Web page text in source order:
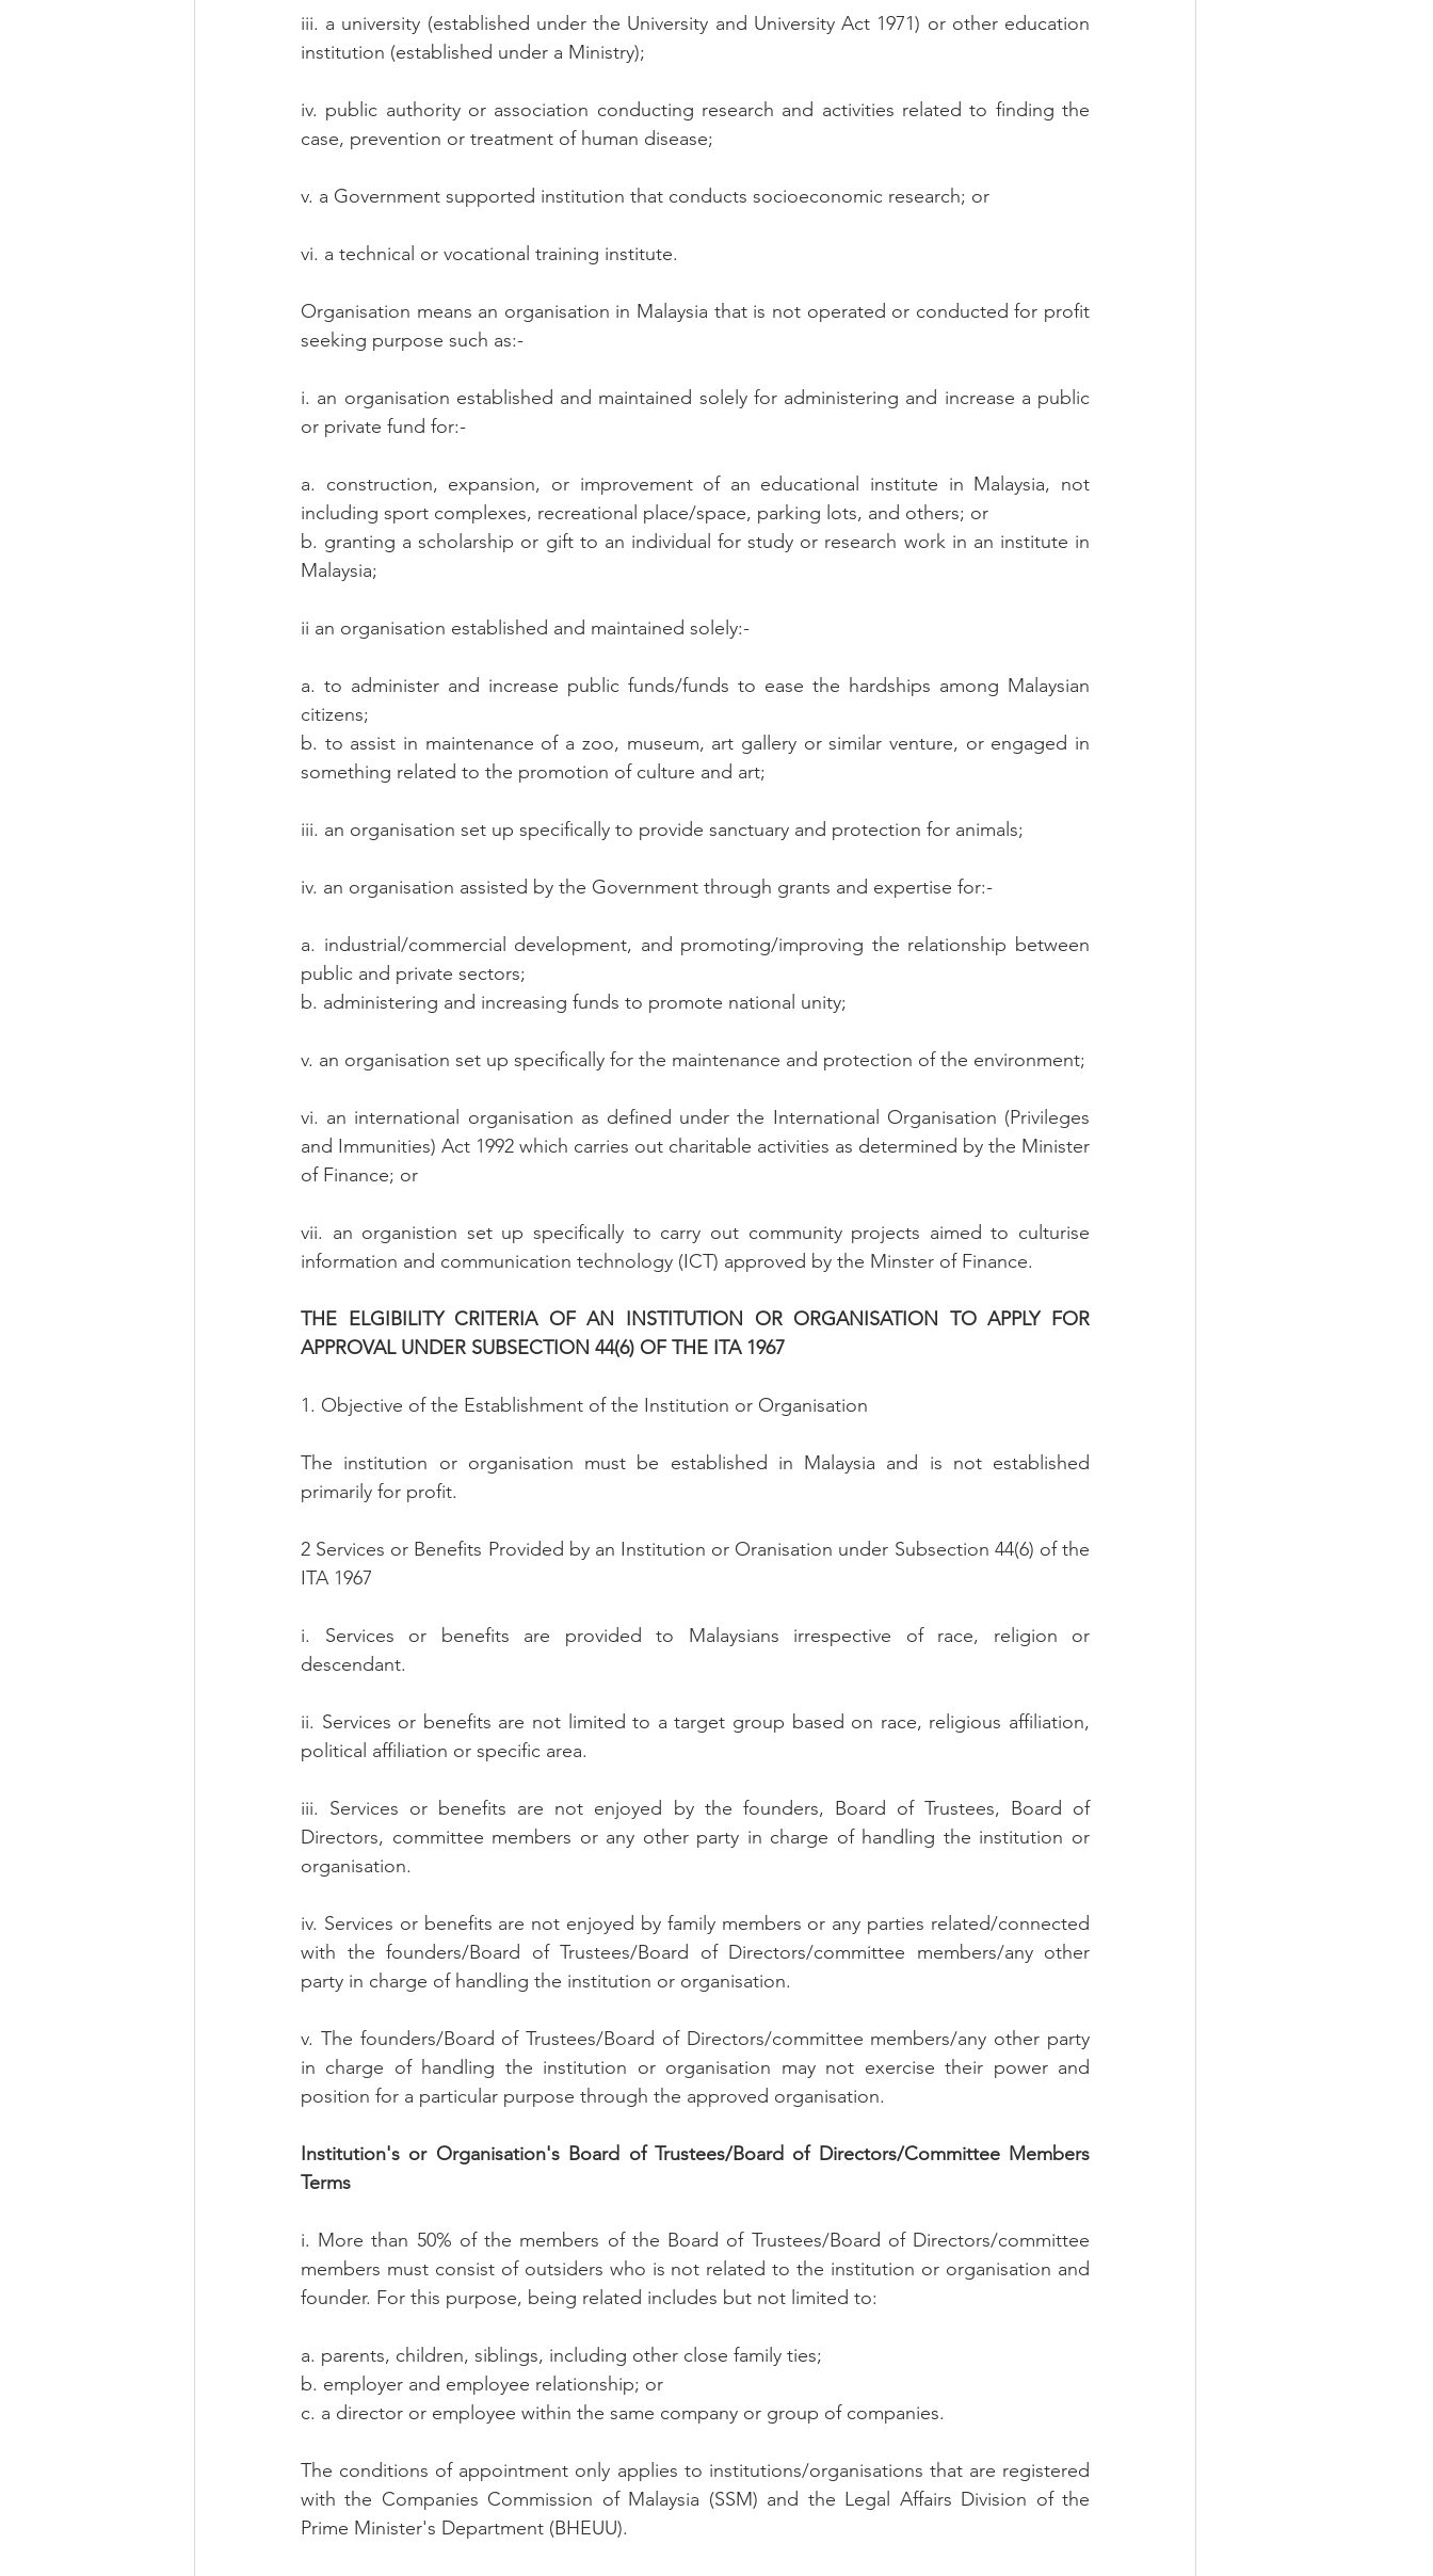
iii. a university (established under the University and University Act 1971) or other education
institution (established under a Ministry);
iv. public authority or association conducting research and activities related to finding the
case, prevention or treatment of human disease;
v. a Government supported institution that conducts socioeconomic research; or
vi. a technical or vocational training institute.
Organisation means an organisation in Malaysia that is not operated or conducted for profit
seeking purpose such as:-
i. an organisation established and maintained solely for administering and increase a public
or private fund for:-
a. construction, expansion, or improvement of an educational institute in Malaysia, not
including sport complexes, recreational place/space, parking lots, and others; or
b. granting a scholarship or gift to an individual for study or research work in an institute in
Malaysia;
ii an organisation established and maintained solely:-
a. to administer and increase public funds/funds to ease the hardships among Malaysian
citizens;
b. to assist in maintenance of a zoo, museum, art gallery or similar venture, or engaged in
something related to the promotion of culture and art;
iii. an organisation set up specifically to provide sanctuary and protection for animals;
iv. an organisation assisted by the Government through grants and expertise for:-
a. industrial/commercial development, and promoting/improving the relationship between
public and private sectors;
b. administering and increasing funds to promote national unity;
v. an organisation set up specifically for the maintenance and protection of the environment;
vi. an international organisation as defined under the International Organisation (Privileges
and Immunities) Act 1992 which carries out charitable activities as determined by the Minister
of Finance; or
vii. an organistion set up specifically to carry out community projects aimed to culturise
information and communication technology (ICT) approved by the Minster of Finance.
THE ELGIBILITY CRITERIA OF AN INSTITUTION OR ORGANISATION TO APPLY FOR
APPROVAL UNDER SUBSECTION 44(6) OF THE ITA 1967
1. Objective of the Establishment of the Institution or Organisation
The institution or organisation must be established in Malaysia and is not established
primarily for profit.
2 Services or Benefits Provided by an Institution or Oranisation under Subsection 44(6) of the
ITA 1967
i. Services or benefits are provided to Malaysians irrespective of race, religion or
descendant.
ii. Services or benefits are not limited to a target group based on race, religious affiliation,
political affiliation or specific area.
iii. Services or benefits are not enjoyed by the founders, Board of Trustees, Board of
Directors, committee members or any other party in charge of handling the institution or
organisation.
iv. Services or benefits are not enjoyed by family members or any parties related/connected
with the founders/Board of Trustees/Board of Directors/committee members/any other
party in charge of handling the institution or organisation.
v. The founders/Board of Trustees/Board of Directors/committee members/any other party
in charge of handling the institution or organisation may not exercise their power and
position for a particular purpose through the approved organisation.
Institution's or Organisation's Board of Trustees/Board of Directors/Committee Members
Terms
i. More than 50% of the members of the Board of Trustees/Board of Directors/committee
members must consist of outsiders who is not related to the institution or organisation and
founder. For this purpose, being related includes but not limited to:
a. parents, children, siblings, including other close family ties;
b. employer and employee relationship; or
c. a director or employee within the same company or group of companies.
The conditions of appointment only applies to institutions/organisations that are registered
with the Companies Commission of Malaysia (SSM) and the Legal Affairs Division of the
Prime Minister's Department (BHEUU).